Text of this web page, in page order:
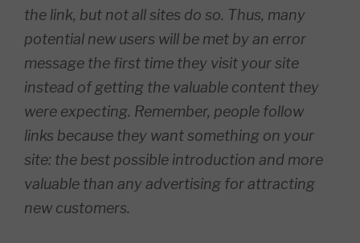
the link, but not all sites do so. Thus, many
potential new users will be met by an error
message the first time they visit your site
instead of getting the valuable content they
were expecting. Remember, people follow
links because they want something on your
site: the best possible introduction and more
valuable than any advertising for attracting
new customers.